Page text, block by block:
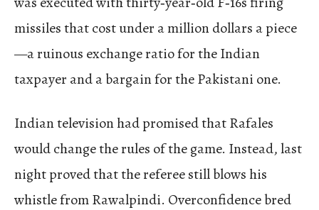
missiles that cost under a million dollars a piece
—a ruinous exchange ratio for the Indian
taxpayer and a bargain for the Pakistani one.
Indian television had promised that Rafales
would change the rules of the game. Instead, last
night proved that the referee still blows his
whistle from Rawalpindi. Overconfidence bred